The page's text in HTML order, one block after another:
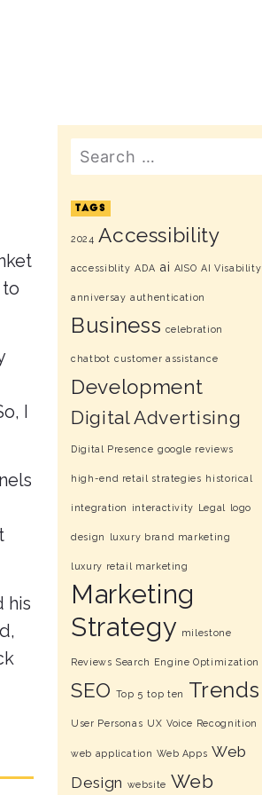
I
his
Search
TAGS
2024 Accessibility
accessiblity ADA ai AISO AI Visability
anniversay authentication
Business celebration
chatbot customer assistance
Development
Digital Advertising
Digital Presence google reviews
high-end retail strategies historical
integration interactivity Legal logo
design luxury brand marketing
luxury retail marketing
Marketing
Strategy milestone
Reviews Search Engine Optimization
SEO Top 5 top ten Trends
User Personas UX Voice Recognition
web application Web Apps Web
Design website Web